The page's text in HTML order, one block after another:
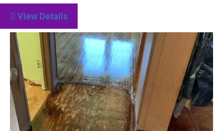
View Details